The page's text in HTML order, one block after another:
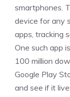
smartphones.
device for any
apps, tracking
One such app
100 million
Google Play
and see if it